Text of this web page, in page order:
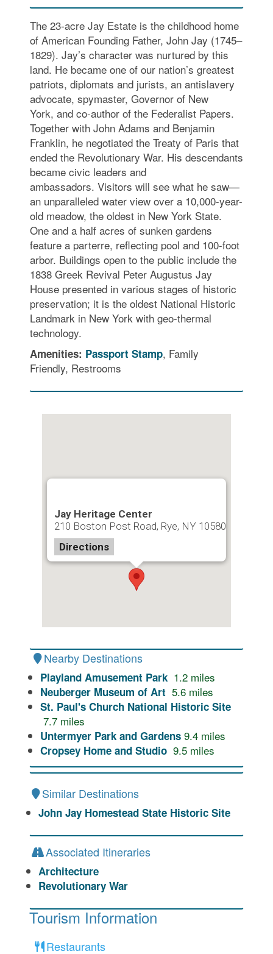
The 23-acre Jay Estate is the childhood home
of American Founding Father, John Jay (1745–
1829). Jay’s character was nurtured by this
land. He became one of our nation’s greatest
patriots, diplomats and jurists, an antislavery
advocate, spymaster, Governor of New
York, and co-author of the Federalist Papers.
Together with John Adams and Benjamin
Franklin, he negotiated the Treaty of Paris that
ended the Revolutionary War. His descendants
became civic leaders and
ambassadors. Visitors will see what he saw—
an unparalleled water view over a 10,000-year-
old meadow, the oldest in New York State.
One and a half acres of sunken gardens
feature a parterre, reflecting pool and 100-foot
arbor. Buildings open to the public include the
1838 Greek Revival Peter Augustus Jay
House presented in various stages of historic
preservation; it is the oldest National Historic
Landmark in New York with geo-thermal
technology.
Amenities: Passport Stamp, Family
Friendly, Restrooms
Jay Heritage Center
210 Boston Post Road, Rye, NY 10580
Directions
Nearby Destinations
Playland Amusement Park 1.2 miles
Neuberger Museum of Art 5.6 miles
St. Paul's Church National Historic Site
7.7 miles
Untermyer Park and Gardens 9.4 miles
Cropsey Home and Studio 9.5 miles
Similar Destinations
John Jay Homestead State Historic Site
Associated Itineraries
Architecture
Revolutionary War
Tourism Information
Restaurants